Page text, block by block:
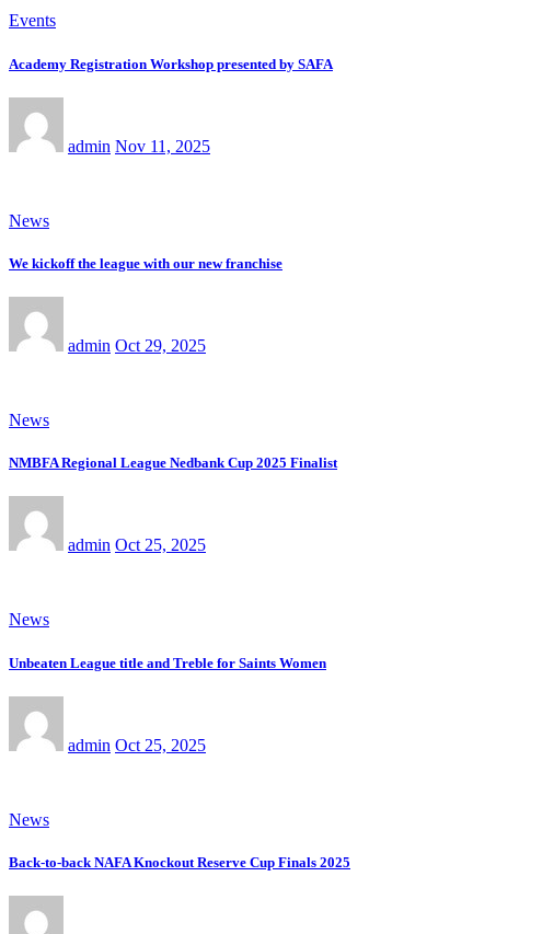
Events
Academy Registration Workshop presented by SAFA
admin Nov 11, 2025
News
We kickoff the league with our new franchise
admin Oct 29, 2025
News
NMBFA Regional League Nedbank Cup 2025 Finalist
admin Oct 25, 2025
News
Unbeaten League title and Treble for Saints Women
admin Oct 25, 2025
News
Back-to-back NAFA Knockout Reserve Cup Finals 2025